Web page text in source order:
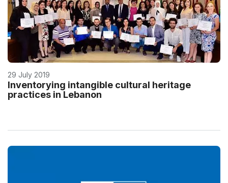
29 July 2019
Inventorying intangible cultural heritage
practices in Lebanon